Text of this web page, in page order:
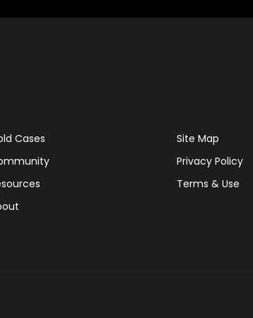
Cases
Site Map
Privacy Policy
Terms & Use